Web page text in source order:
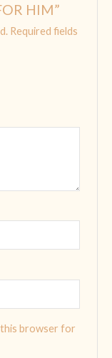
HIM”
Required fields
this browser for